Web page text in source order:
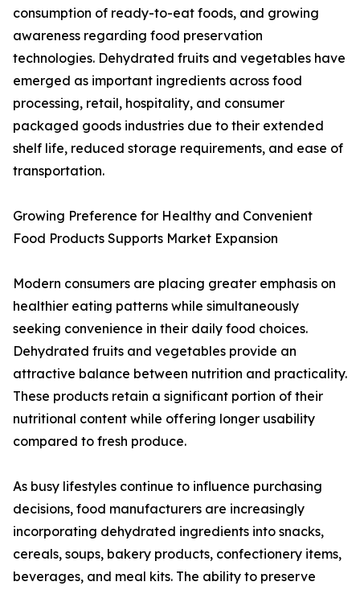
consumption of ready-to-eat foods, and growing
awareness regarding food preservation
technologies. Dehydrated fruits and vegetables have
emerged as important ingredients across food
processing, retail, hospitality, and consumer
packaged goods industries due to their extended
shelf life, reduced storage requirements, and ease of
transportation.
Growing Preference for Healthy and Convenient
Food Products Supports Market Expansion
Modern consumers are placing greater emphasis on
healthier eating patterns while simultaneously
seeking convenience in their daily food choices.
Dehydrated fruits and vegetables provide an
attractive balance between nutrition and practicality.
These products retain a significant portion of their
nutritional content while offering longer usability
compared to fresh produce.
As busy lifestyles continue to influence purchasing
decisions, food manufacturers are increasingly
incorporating dehydrated ingredients into snacks,
cereals, soups, bakery products, confectionery items,
beverages, and meal kits. The ability to preserve